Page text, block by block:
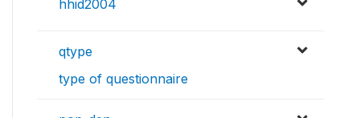
hhid2004
qtype
type of questionnaire